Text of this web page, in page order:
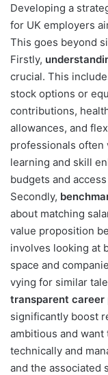
Developing a
for UK employers
This goes beyond
Firstly,
crucial. This
stock options or
contributions,
allowances, and
professionals
learning and skill
budgets and
Secondly,
about matching
value proposition
involves looking at
space and
vying for similar
transparent
significantly boost
ambitious and
technically and
and the associated